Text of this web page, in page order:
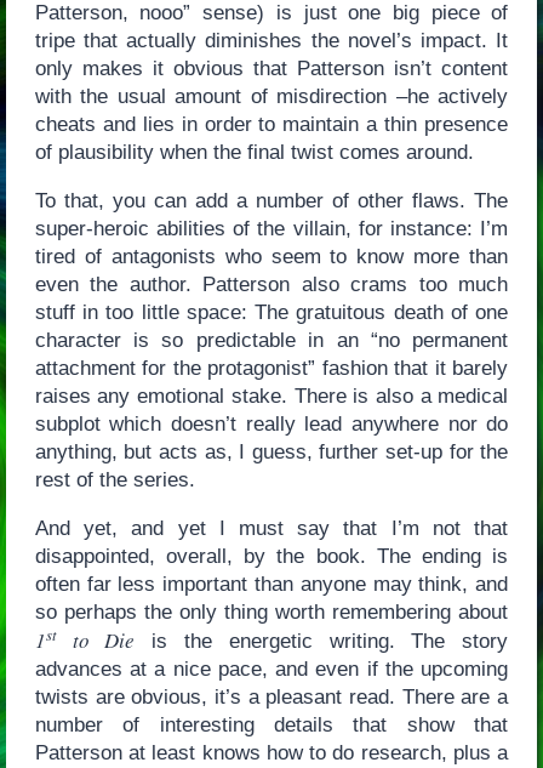
Patterson, nooo” sense) is just one big piece of
tripe that actually diminishes the novel’s impact. It
only makes it obvious that Patterson isn’t content
with the usual amount of misdirection –he actively
cheats and lies in order to maintain a thin presence
of plausibility when the final twist comes around.
To that, you can add a number of other flaws. The
super-heroic abilities of the villain, for instance: I’m
tired of antagonists who seem to know more than
even the author. Patterson also crams too much
stuff in too little space: The gratuitous death of one
character is so predictable in an “no permanent
attachment for the protagonist” fashion that it barely
raises any emotional stake. There is also a medical
subplot which doesn’t really lead anywhere nor do
anything, but acts as, I guess, further set-up for the
rest of the series.
And yet, and yet I must say that I’m not that
disappointed, overall, by the book. The ending is
often far less important than anyone may think, and
so perhaps the only thing worth remembering about
1stto Die is the energetic writing. The story
advances at a nice pace, and even if the upcoming
twists are obvious, it’s a pleasant read. There are a
number of interesting details that show that
Patterson at least knows how to do research, plus a